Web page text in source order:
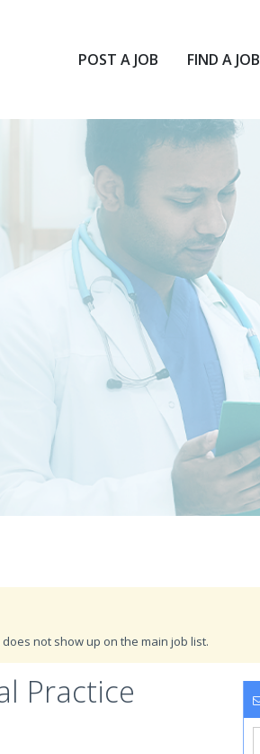
POST A JOB FIND A JOB
not show up on the main job list.
Practice